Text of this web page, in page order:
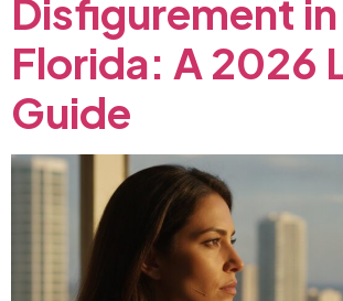
Disfigurement in
Florida: A 2026
Guide